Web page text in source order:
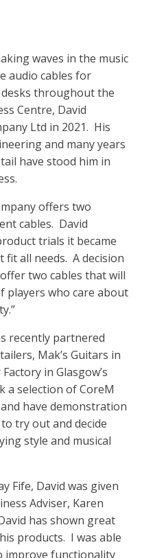
waves in the music
audio cables for
throughout the
Centre, David
Ltd in 2021. His
and many years
have stood him in
offers two
cables. David
trials it became
all needs. A decision
two cables that will
players who care about
recently partnered
Mak’s Guitars in
in Glasgow’s
a selection of CoreM
have demonstration
try out and decide
style and musical
Fife, David was given
Adviser, Karen
has shown great
products. I was able
improve functionality